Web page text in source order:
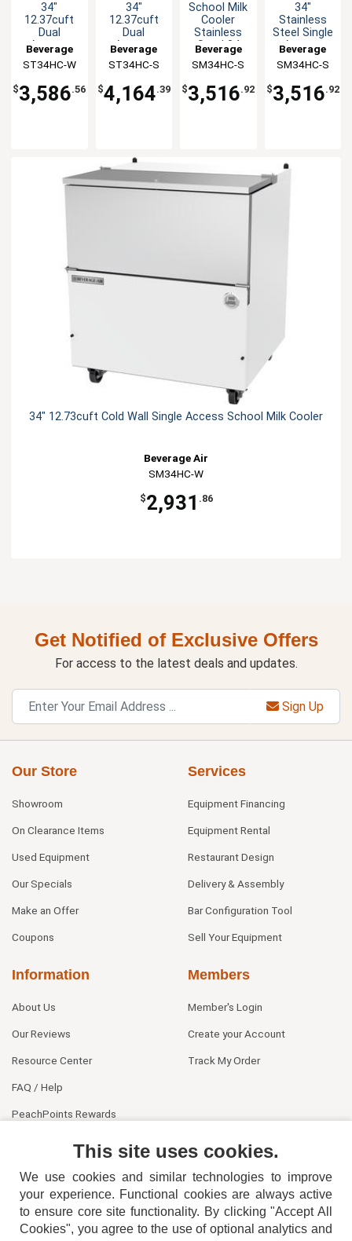
34"
12.37cuft
Dual
Access
Cold Wall
Milk Cooler
Beverage
Air
ST34HC-W
$3,586.56
34"
12.37cuft
Dual
Access
Cold Wall
Milk Cooler
Beverage
Air
ST34HC-S
$4,164.39
School Milk
Cooler
Stainless
Steel 34
1/2" W
Beverage
Air
SM34HC-S
$3,516.92
34"
Stainless
Steel Single
Access
Forced Air
Milk Cooler
Beverage
Air
SM34HC-S
$3,516.92
34" 12.73cuft Cold Wall Single Access School Milk Cooler
Beverage Air
SM34HC-W
$2,931 .86
Get Notified of Exclusive Offers
For access to the latest deals and updates.
Sign Up
Our Store
Showroom
On Clearance Items
Used Equipment
Our Specials
Make an Offer
Coupons
Services
Equipment Financing
Equipment Rental
Restaurant Design
Delivery & Assembly
Bar Configuration Tool
Sell Your Equipment
Information
About Us
Our Reviews
Resource Center
FAQ / Help
PeachPoints Rewards
Members
Member's Login
Create your Account
Track My Order
This site uses cookies.
We use cookies and similar technologies to improve
your experience. Functional cookies are always active
to ensure core site functionality. By clicking "Accept All
Cookies", you agree to the use of optional analytics and